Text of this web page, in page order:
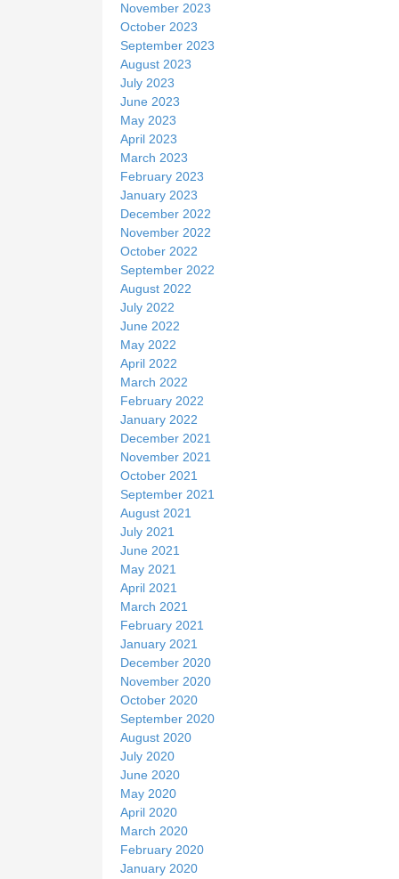
November 2023
October 2023
September 2023
August 2023
July 2023
June 2023
May 2023
April 2023
March 2023
February 2023
January 2023
December 2022
November 2022
October 2022
September 2022
August 2022
July 2022
June 2022
May 2022
April 2022
March 2022
February 2022
January 2022
December 2021
November 2021
October 2021
September 2021
August 2021
July 2021
June 2021
May 2021
April 2021
March 2021
February 2021
January 2021
December 2020
November 2020
October 2020
September 2020
August 2020
July 2020
June 2020
May 2020
April 2020
March 2020
February 2020
January 2020